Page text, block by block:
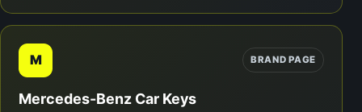
M BRAND PAGE
Mercedes-Benz Car Keys